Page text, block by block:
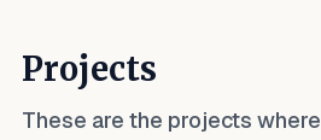
Projects
These are the projects where